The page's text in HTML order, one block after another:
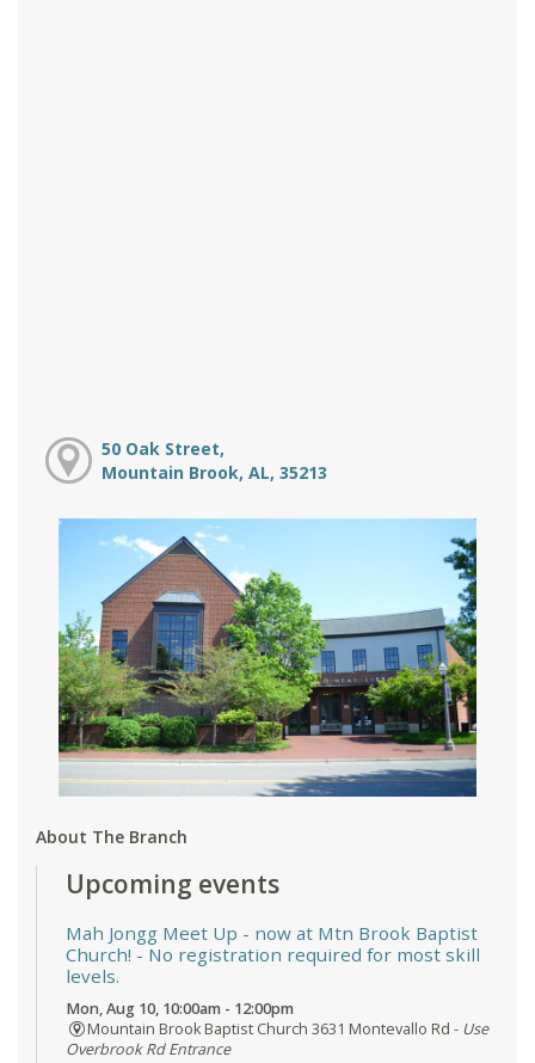
50 Oak Street,
Mountain Brook, AL, 35213
About The Branch
Upcoming events
Mah Jongg Meet Up - now at Mtn Brook Baptist
Church! - No registration required for most skill
levels.
Mon, Aug 10, 10:00am - 12:00pm
Mountain Brook Baptist Church 3631 Montevallo Rd - Use
Overbrook Rd Entrance